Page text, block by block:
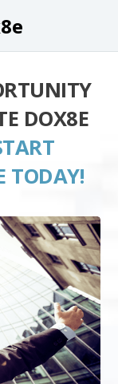
DOX8E
TODAY!